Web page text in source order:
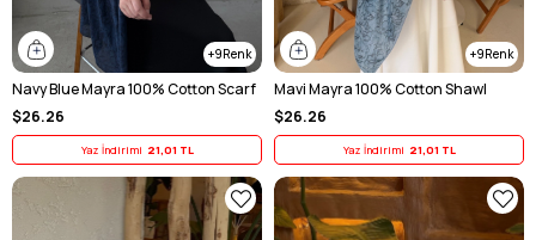
9
Navy Blue Mayra 100% Cotton Scarf
$26.26
Yaz İndirimi 21,01 TL
9
Mavi Mayra 100% Cotton Shawl
$26.26
Yaz İndirimi 21,01 TL